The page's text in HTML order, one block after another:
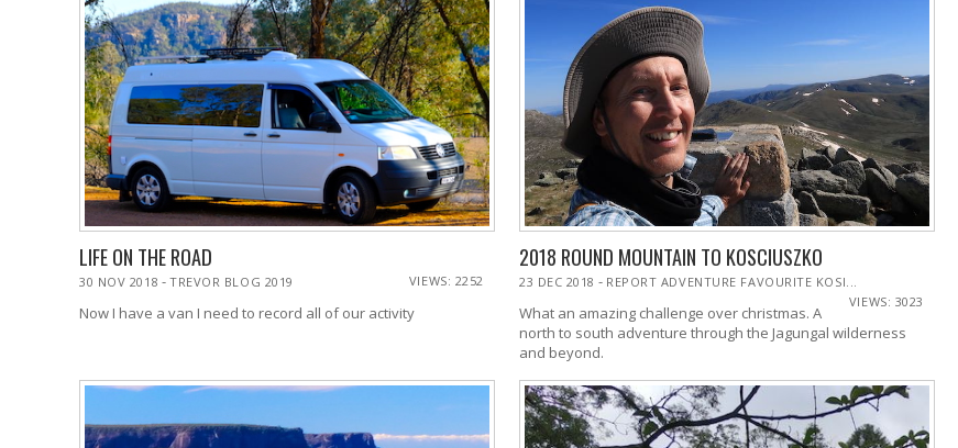
LIFE ON THE ROAD
30 NOV 2018 -TREVOR BLOG 2019 VIEWS: 2252
Now I have a van I need to record all of our activity
2018 ROUND MOUNTAIN TO KOSCIUSZKO
23 DEC 2018 - REPORT ADVENTURE FAVOURITE KOSI...
VIEWS: 3023
What an amazing challenge over christmas. A
north to south adventure through the Jagungal wilderness
and beyond.